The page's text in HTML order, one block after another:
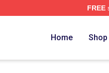
FREE
Licensed Knights Of The
Home Shop